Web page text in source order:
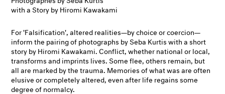
with a Story by Hiromi Kawakami
For 'Falsification', altered realities—by choice or coercion—
inform the pairing of photographs by Seba Kurtis with a short
story by Hiromi Kawakami. Conflict, whether national or local,
transforms and imprints lives. Some flee, others remain, but
all are marked by the trauma. Memories of what was are often
elusive or completely altered, even after life regains some
degree of normalcy.​